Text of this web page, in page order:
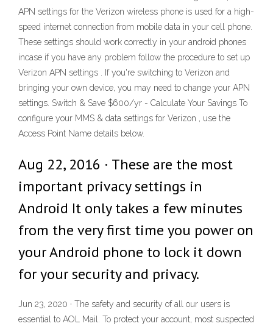
APN settings for the Verizon wireless phone is used for a high-
speed internet connection from mobile data in your cell phone.
These settings should work correctly in your android phones
incase if you have any problem follow the procedure to set up
Verizon APN settings . If you're switching to Verizon and
bringing your own device, you may need to change your APN
settings. Switch & Save $600/yr - Calculate Your Savings To
configure your MMS & data settings for Verizon , use the
Access Point Name details below.
Aug 22, 2016 · These are the most
important privacy settings in
Android It only takes a few minutes
from the very first time you power on
your Android phone to lock it down
for your security and privacy.
Jun 23, 2020 · The safety and security of all our users is
essential to AOL Mail. To protect your account, most suspected